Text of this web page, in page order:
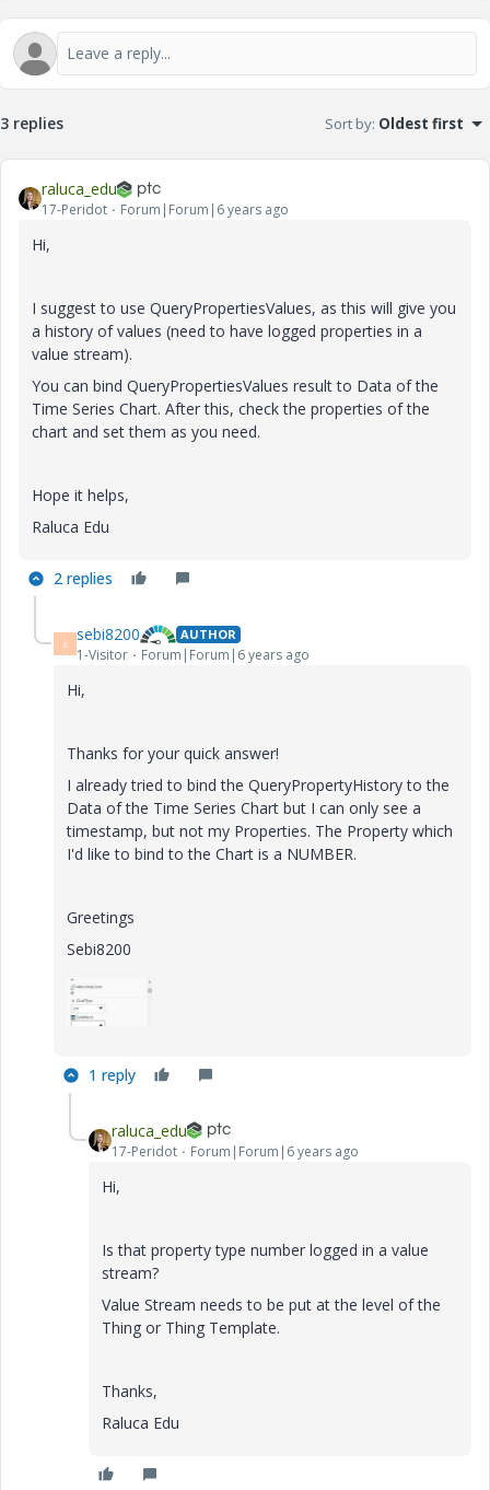
3 replies Sort by: Oldest first
raluca_edu
17-Peridot Forum|Forum|6 years ago
Hi,
I suggest to use QueryPropertiesValues, as this will give you
a history of values (need to have logged properties in a
value stream).
You can bind QueryPropertiesValues result to Data of the
Time Series Chart. After this, check the properties of the
chart and set them as you need.
Hope it helps,
Raluca Edu
2 replies
S sebi8200 AUTHOR
1-Visitor Forum|Forum|6 years ago
Hi,
Thanks for your quick answer!
I already tried to bind the QueryPropertyHistory to the
Data of the Time Series Chart but I can only see a
timestamp, but not my Properties. The Property which
I'd like to bind to the Chart is a NUMBER.
Greetings
Sebi8200
1 reply
raluca_edu
17-Peridot Forum|Forum|6 years ago
Hi,
Is that property type number logged in a value
stream?
Value Stream needs to be put at the level of the
Thing or Thing Template.
Thanks,
Raluca Edu